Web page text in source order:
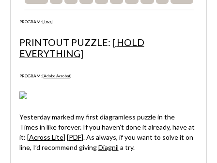
PROGRAM: [Java]
PRINTOUT PUZZLE: [ HOLD
EVERYTHING]
PROGRAM: [Adobe Acrobat]
Yesterday marked my first diagramless puzzle in the
Times in like forever. If you haven’t done it already, have at
it: [Across Lite] [PDF]. As always, if you want to solve it on
line, I’d recommend givingDiagnil a try.